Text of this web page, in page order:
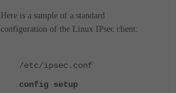
Here is a sample of a standard
configuration of the Linux IPsec client:
/etc/ipsec.conf
config setup